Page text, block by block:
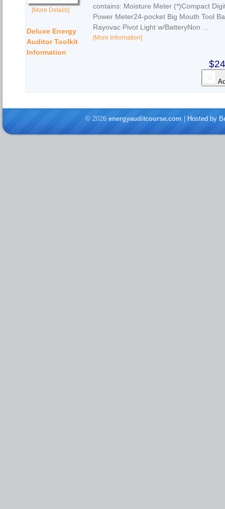
[More Details]
Deluxe Energy
Auditor Toolkit
Information
contains: Moisture Meter (*)Compact
Power Meter24-pocket Big Mouth Tool
Rayovac Pivot Light w/BatteryNon ...
[More Information]
© 2026 energyauditcourse.com Hosted by